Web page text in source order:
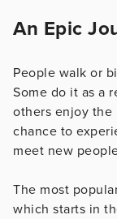
An Epic
People walk or
Some do it as a
others enjoy the
chance to
meet new
The most
which starts in